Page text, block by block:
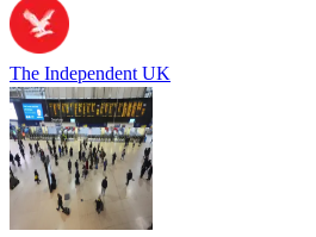
The Independent UK